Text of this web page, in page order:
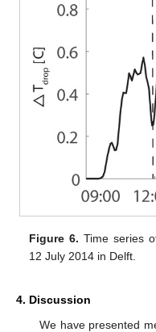
Figure 6. Time series
12 July 2014 in Delft.
4. Discussion
We have presented